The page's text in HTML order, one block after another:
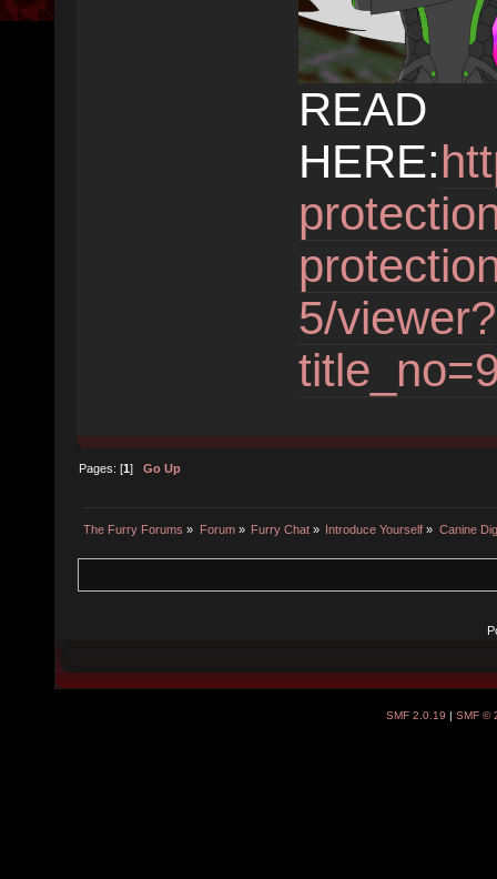
READ
HERE:
5/viewer?
Pages: [1]Go Up
The Furry Forums » Forum» Furry Chat» Introduce Yourself » Canine
SMF 2.0.19 | SMF ©